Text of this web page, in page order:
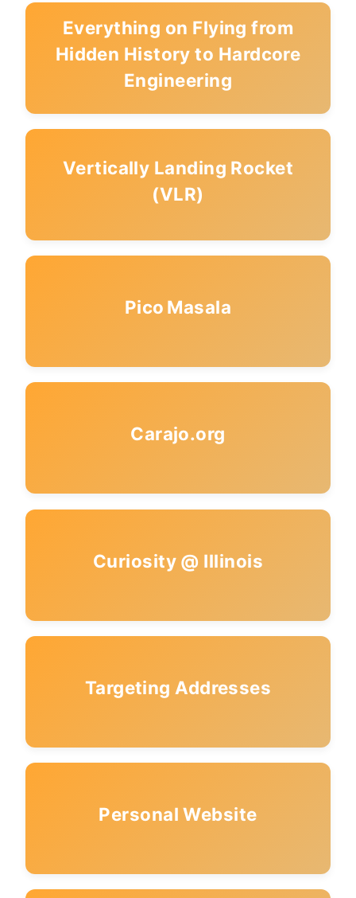
Everything on Flying from
Hidden History to Hardcore
Engineering
Vertically Landing Rocket
(VLR)
Pico Masala
Carajo.org
Curiosity @ Illinois
Targeting Addresses
Personal Website